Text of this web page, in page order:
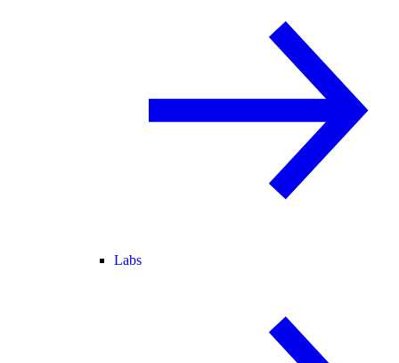
Labs